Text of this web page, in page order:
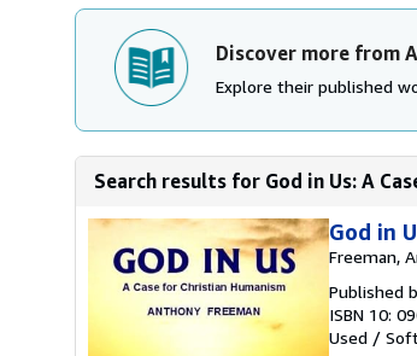
Discover more from
Explore their published
Search results for God in Us: A
God in
Freeman,
Published
ISBN 10:
Used /